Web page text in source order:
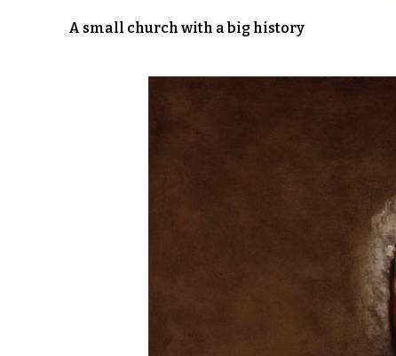
A small church with a big history